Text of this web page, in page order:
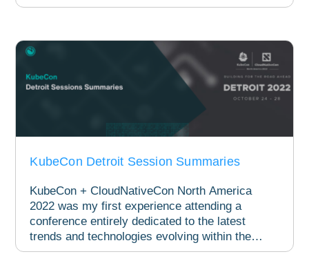
Gartner, a...
KubeCon Detroit Session Summaries
KubeCon + CloudNativeCon North America
2022 was my first experience attending a
conference entirely dedicated to the latest
trends and technologies evolving within the
Kubernetes...